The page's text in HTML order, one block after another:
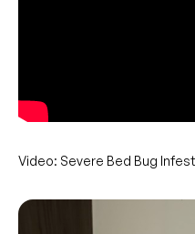
Video: Severe Bed Bug